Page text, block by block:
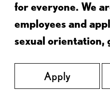
for everyone. We
employees and
sexual orientation,
Apply